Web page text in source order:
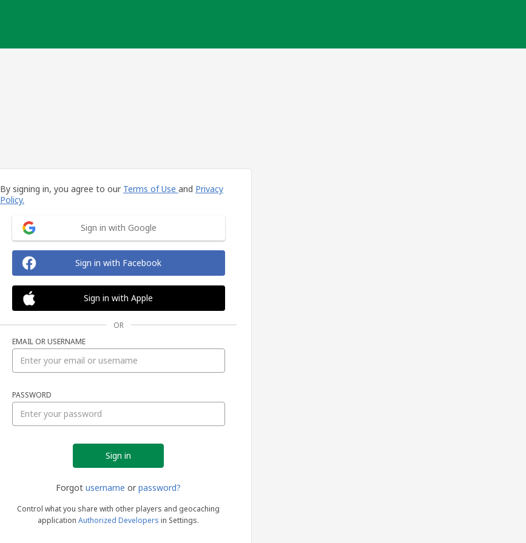
By signing in, you agree to our Terms of Use and Privacy
Policy.
Sign in with Google
Sign in with Facebook
Sign in with Apple
OR
EMAIL OR USERNAME
PASSWORD
Forgot username or password?
Control what you share with other players and geocaching
application Authorized Developers in Settings.